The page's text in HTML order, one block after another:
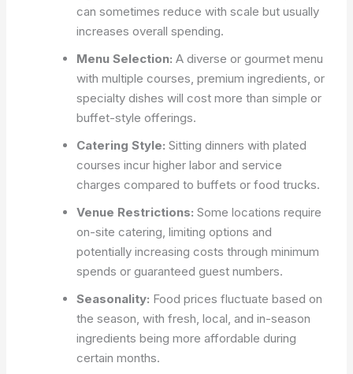
can sometimes reduce with scale but usually
increases overall spending.
Menu Selection: A diverse or gourmet menu
with multiple courses, premium ingredients, or
specialty dishes will cost more than simple or
buffet-style offerings.
Catering Style: Sitting dinners with plated
courses incur higher labor and service
charges compared to buffets or food trucks.
Venue Restrictions: Some locations require
on-site catering, limiting options and
potentially increasing costs through minimum
spends or guaranteed guest numbers.
Seasonality: Food prices fluctuate based on
the season, with fresh, local, and in-season
ingredients being more affordable during
certain months.